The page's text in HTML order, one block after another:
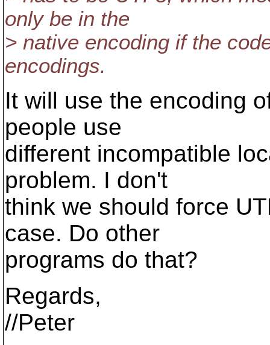
only be in the
> native encoding if the
encodings.
It will use the encoding
people use
different incompatible
problem. I don't
think we should force
case. Do other
programs do that?
Regards,
//Peter